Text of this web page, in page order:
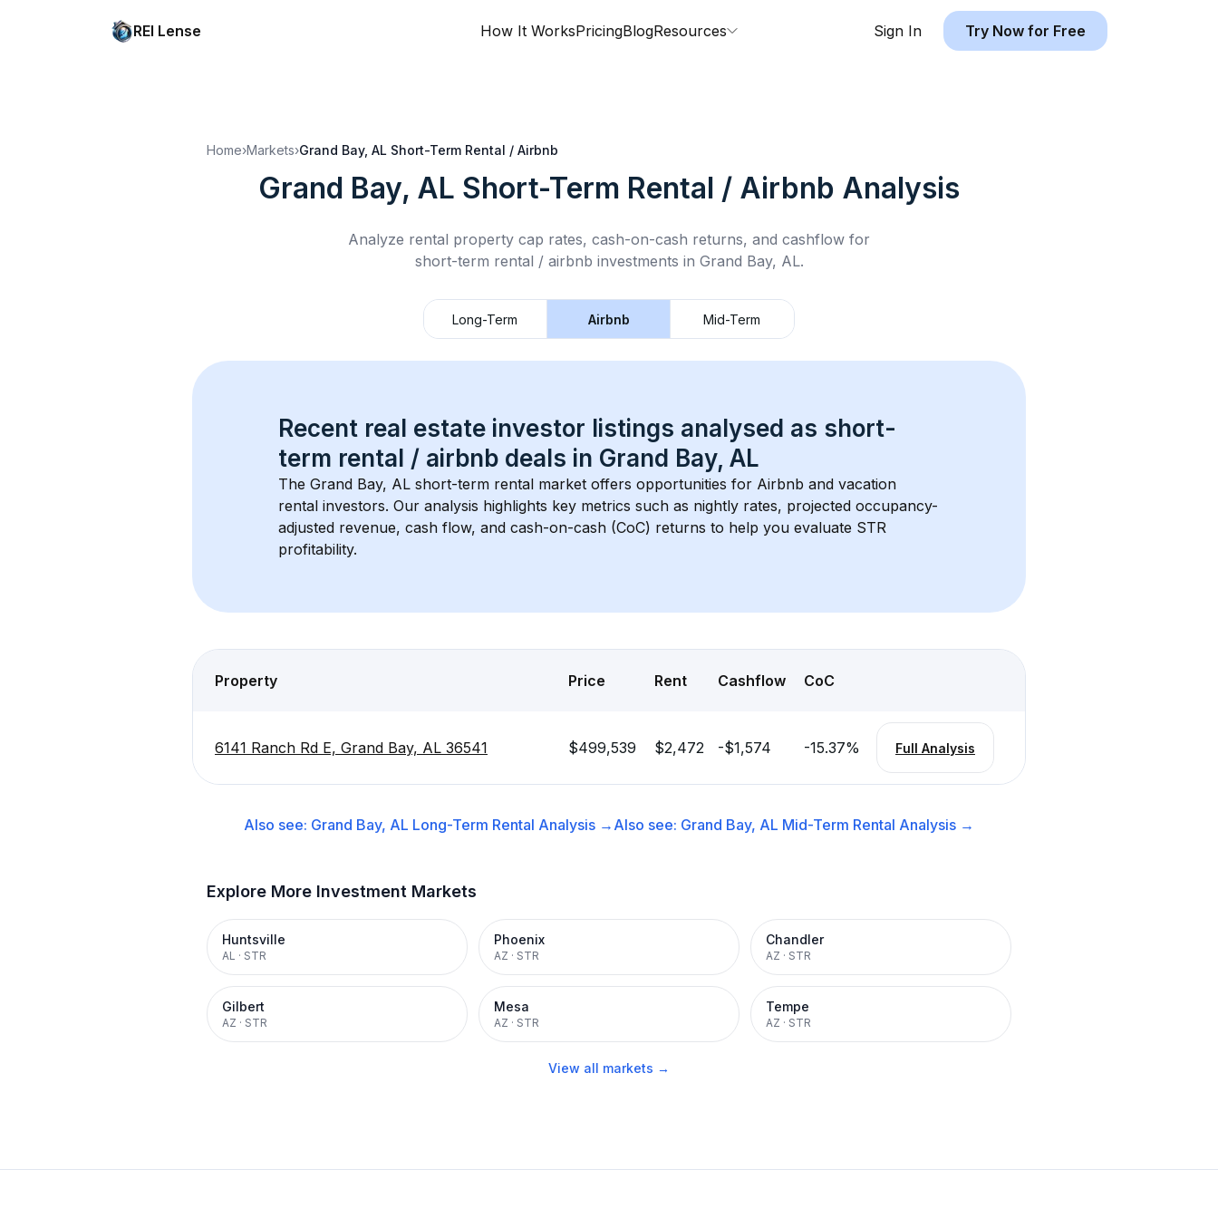
REI Lense How It WorksPricingBlogResources Sign In Try Now for Free
Home›Markets›Grand Bay, AL Short-Term Rental / Airbnb
Grand Bay, AL Short-Term Rental / Airbnb Analysis
Analyze rental property cap rates, cash-on-cash returns, and cashflow for
short-term rental / airbnb investments in Grand Bay, AL.
Long-Term Airbnb Mid-Term
Recent real estate investor listings analysed as short-
term rental / airbnb deals in Grand Bay, AL
The Grand Bay, AL short-term rental market offers opportunities for Airbnb and vacation
rental investors. Our analysis highlights key metrics such as nightly rates, projected occupancy-
adjusted revenue, cash flow, and cash-on-cash (CoC) returns to help you evaluate STR
profitability.
Property Price Rent Cashflow CoC
6141 Ranch Rd E, Grand Bay, AL 36541 $499,539 $2,472 -$1,574 -15.37% Full Analysis
Also see: Grand Bay, AL Long-Term Rental Analysis → Also see: Grand Bay, AL Mid-Term Rental Analysis →
Explore More Investment Markets
Huntsville
AL · STR
Phoenix
AZ · STR
Chandler
AZ · STR
Gilbert
AZ · STR
Mesa
AZ · STR
Tempe
AZ · STR
View all markets →